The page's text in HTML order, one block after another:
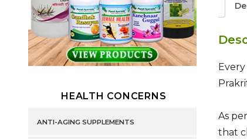
As
that
HEALTH CONCERNS
ANTI-AGING SUPPLEMENTS